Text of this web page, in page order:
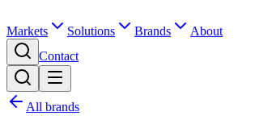
Markets Solutions Brands
About
Contact
All brands